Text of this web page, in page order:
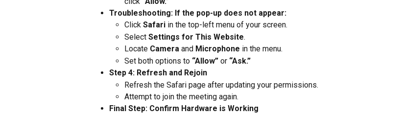
Troubleshooting: If the pop-up does not appear:
Click Safari in the top-left menu of your screen.
Select Settings for This Website.
Locate Camera and Microphone in the menu.
Set both options to “Allow” or “Ask.”
Step 4: Refresh and Rejoin
Refresh the Safari page after updating your permissions.
Attempt to join the meeting again.
Final Step: Confirm Hardware is Working